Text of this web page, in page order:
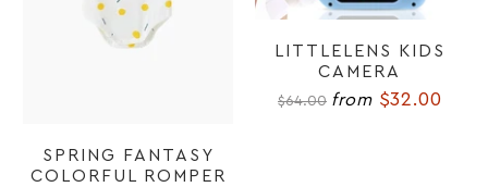
SPRING FANTASY
COLORFUL ROMPER
LITTLELENS KIDS
CAMERA
$64.00 from $32.00